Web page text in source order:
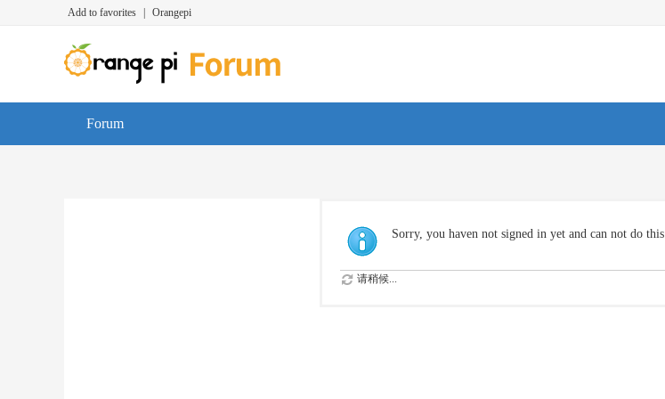
Add to favorites Orangepi
Forum
Sorry, you haven not signed in yet and can not do this
请稍候...